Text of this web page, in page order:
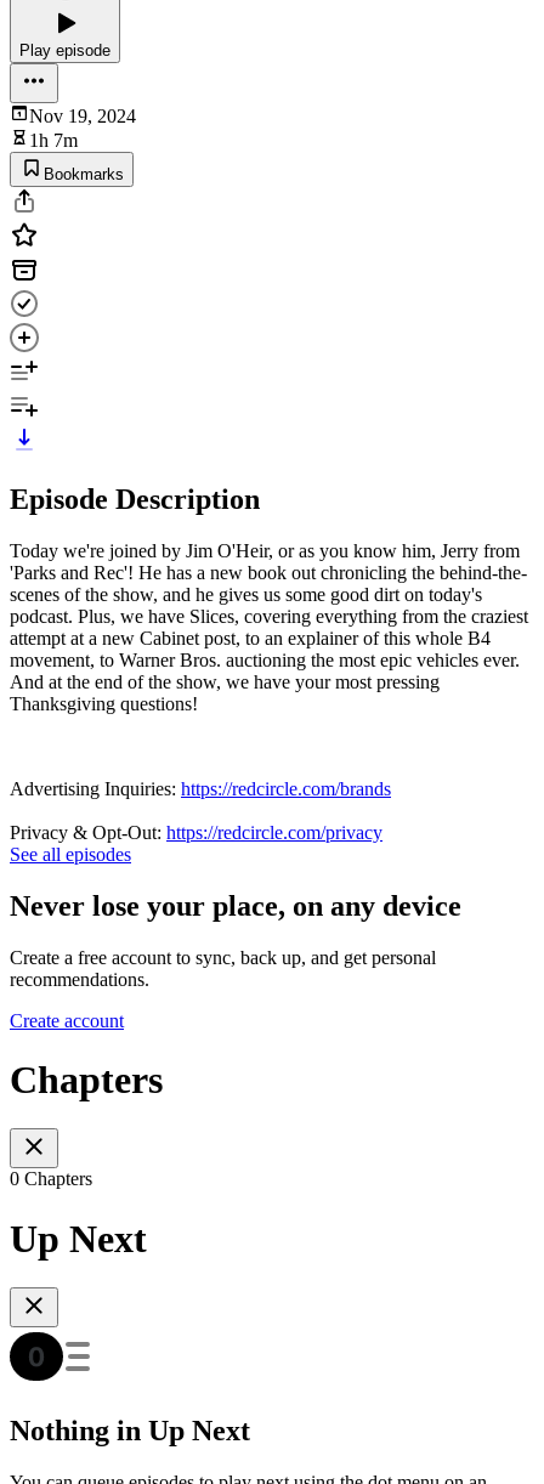
Play episode
Nov 19, 2024
1h 7m
Bookmarks
Episode Description
Today we're joined by Jim O'Heir, or as you know him, Jerry from
'Parks and Rec'! He has a new book out chronicling the behind-the-
scenes of the show, and he gives us some good dirt on today's
podcast. Plus, we have Slices, covering everything from the craziest
attempt at a new Cabinet post, to an explainer of this whole B4
movement, to Warner Bros. auctioning the most epic vehicles ever.
And at the end of the show, we have your most pressing
Thanksgiving questions!
Advertising Inquiries: https://redcircle.com/brands
Privacy & Opt-Out: https://redcircle.com/privacy
See all episodes
Never lose your place, on any device
Create a free account to sync, back up, and get personal
recommendations.
Create account
Chapters
0 Chapters
Up Next
Nothing in Up Next